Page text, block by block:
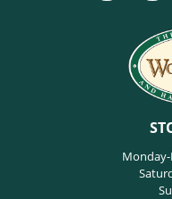
Monday-